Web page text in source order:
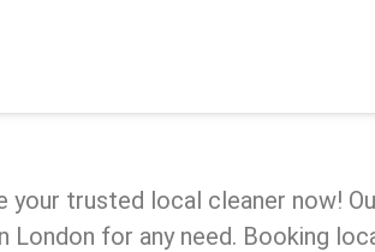
trusted local cleaner now!
for any need. Booking